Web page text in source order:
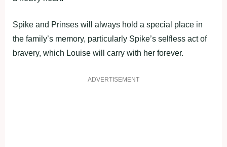
Spike and Prinses will always hold a special place in
the family’s memory, particularly Spike’s selfless act of
bravery, which Louise will carry with her forever.
ADVERTISEMENT